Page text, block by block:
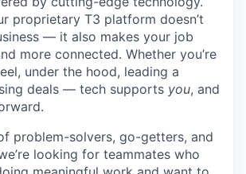
proprietary T3 platform doesn’t
— it also makes your job
more connected. Whether you’re
under the hood, leading a
deals — tech supports you, and
problem-solvers, go-getters, and
looking for teammates who